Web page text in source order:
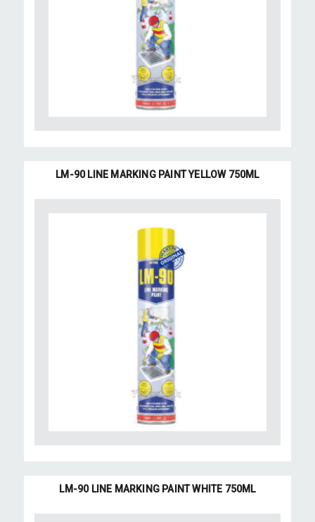
LM-90 LINE MARKING PAINT YELLOW 750ML
LM-90 LINE MARKING PAINT WHITE 750ML